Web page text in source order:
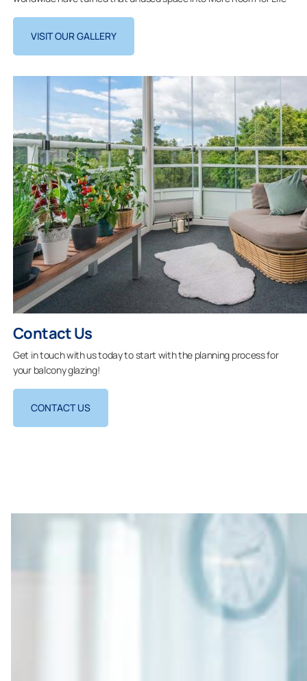
VISIT OUR GALLERY
Contact Us
Get in touch with us today to start with the planning process for
your balcony glazing!
CONTACT US